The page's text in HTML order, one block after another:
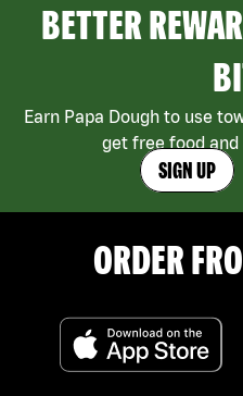
BETTER
Earn Papa Dough to use
get free food
SIGN UP
ORDER